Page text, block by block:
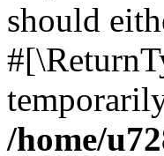
should
/home/